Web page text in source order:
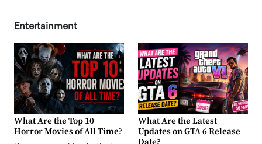
Entertainment
What Are the Top 10
Horror Movies of All Time?
What Are the Latest
Updates on GTA 6 Release
Date?